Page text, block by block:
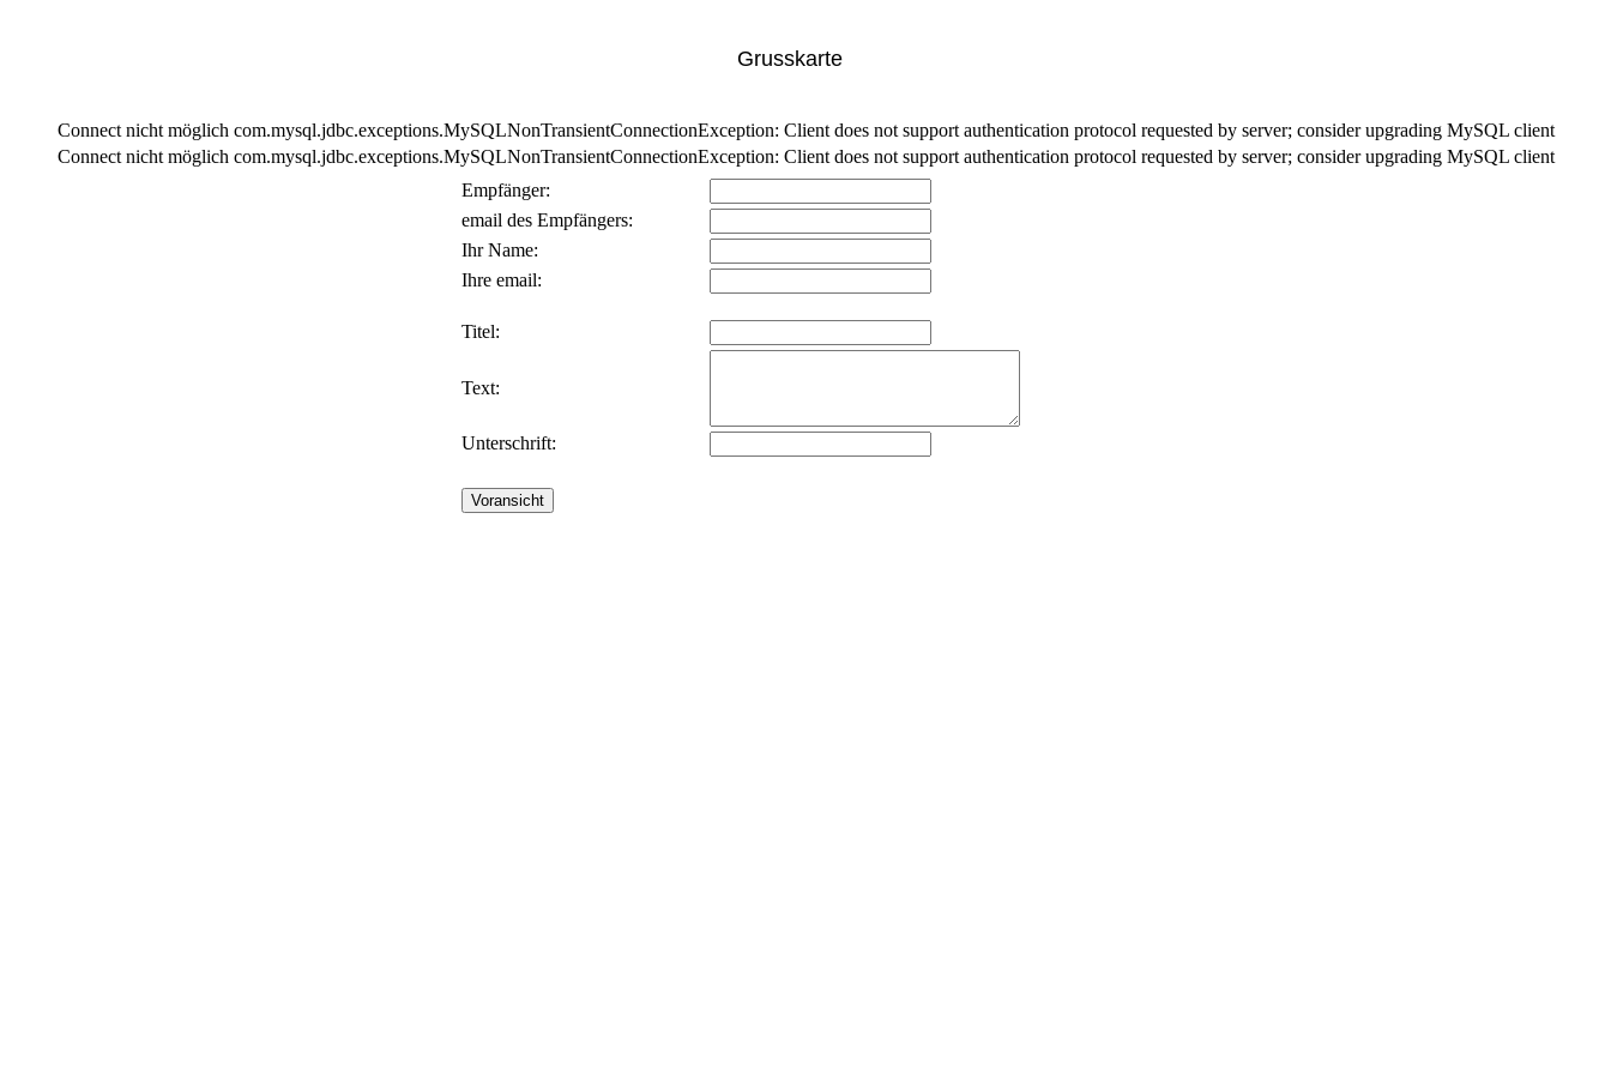
Grusskarte
Connect nicht möglich com.mysql.jdbc.exceptions.MySQLNonTransientConnectionException: Client does not support authentication protocol requested by server; consider upgrading MySQL client
Connect nicht möglich com.mysql.jdbc.exceptions.MySQLNonTransientConnectionException: Client does not support authentication protocol requested by server; consider upgrading MySQL client
Empfänger:
email des Empfängers:
Ihr Name:
Ihre email:
Titel:
Text:
Unterschrift: